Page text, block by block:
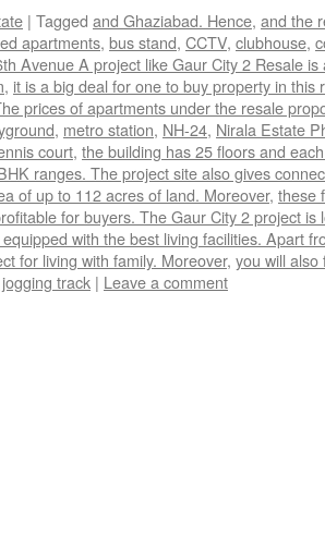
| Tagged and Ghaziabad. Hence, and the
apartments, bus stand, CCTV, clubhouse,
Avenue A project like Gaur City 2 Resale
, it is a big deal for one to buy property in
prices of apartments under the resale
, metro station, NH-24, Nirala Estate
court, the building has 25 floors and
ranges. The project site also gives
of up to 112 acres of land. Moreover, these
for buyers. The Gaur City 2 project is
with the best living facilities. Apart
for living with family. Moreover, you will also
track | Leave a comment